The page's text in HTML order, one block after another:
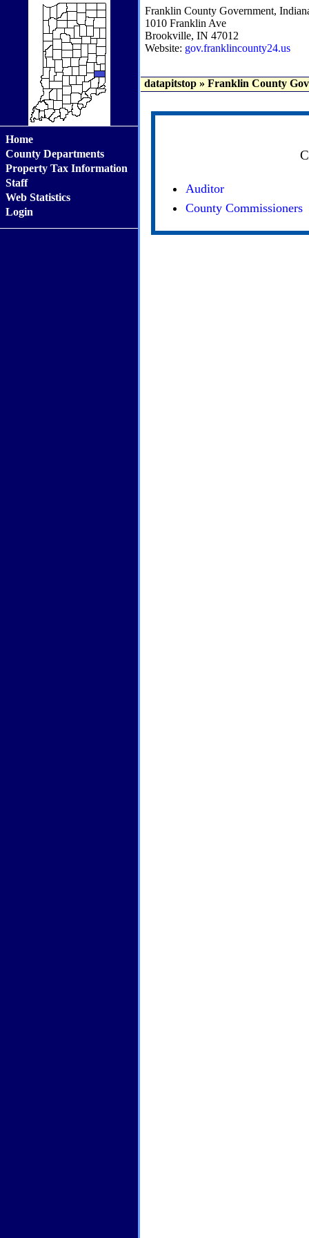
Home
County Departments
Property Tax Information
Staff
Web Statistics
Login
Franklin County Government,
1010 Franklin Ave
Brookville, IN 47012
Website: gov.franklincounty24.us
datapitstop » Franklin County
Auditor
County Commissioners